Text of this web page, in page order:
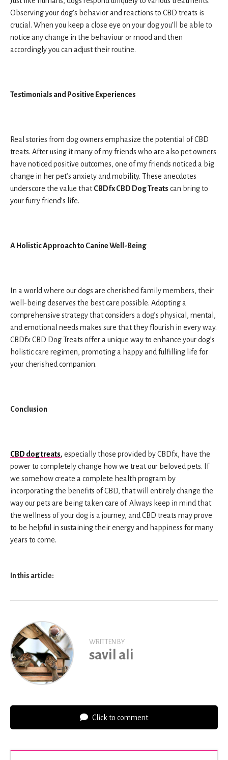
Observing your dog’s behavior and reactions to CBD treats is
crucial. When you keep a close eye on your dog you’ll be able to
notice any change in the behaviour or mood and then
accordingly you can adjust their routine.
Testimonials and Positive Experiences
Real stories from dog owners emphasize the potential of CBD
treats. After using it many of my friends who are also pet owners
have noticed positive outcomes, one of my friends noticed a big
change in her pet’s anxiety and mobility. These anecdotes
underscore the value thatCBDfx CBD Dog Treats can bring to
your furry friend’s life.
A Holistic Approach to Canine Well-Being
In a world where our dogs are cherished family members, their
well-being deserves the best care possible. Adopting a
comprehensive strategy that considers a dog’s physical, mental,
and emotional needs makes sure that they flourish in every way.
CBDfx CBD Dog Treats offer a unique way to enhance your dog’s
holistic care regimen, promoting a happy and fulfilling life for
your cherished companion.
Conclusion
CBD dog treats, especially those provided by CBDfx, have the
power to completely change how we treat our beloved pets. If
we somehow create a complete health program by
incorporating the benefits of CBD, that will entirely change the
way our pets are being taken care of. Always keep in mind that
the wellness of your dog is a journey, and CBD treats may prove
to be helpful in sustaining their energy and happiness for many
years to come.
In this article:
WRITTEN BY
savil ali
Click to comment